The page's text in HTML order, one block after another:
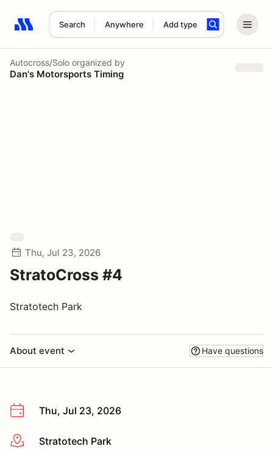
Search Anywhere Add type
Search results: No search term
Autocross/Solo organized by
Dan's Motorsports Timing
Thu, Jul 23, 2026
StratoCross #4
Stratotech Park
About event Have questions
Thu, Jul 23, 2026
More infoStratotech Park